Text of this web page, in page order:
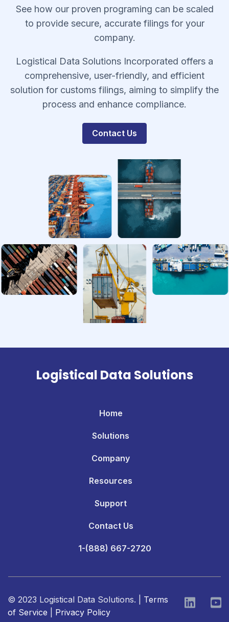
See how our proven programing can be scaled
to provide secure, accurate filings for your
company.
Logistical Data Solutions Incorporated offers a
comprehensive, user-friendly, and efficient
solution for customs filings, aiming to simplify the
process and enhance compliance.
Contact Us
Logistical Data Solutions
Home
Solutions
Company
Resources
Support
Contact Us
1-(888) 667-2720
© 2023 Logistical Data Solutions. | Terms
of Service
Privacy Policy